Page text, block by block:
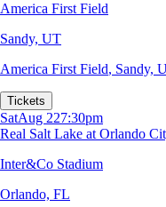
America First Field
Sandy, UT
America First Field, Sandy,
Tickets
SatAug 227:30pm
Real Salt Lake at Orlando
Inter&Co Stadium
Orlando, FL